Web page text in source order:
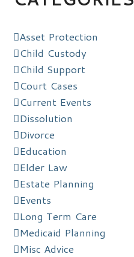
Asset Protection
Child Custody
Child Support
Court Cases
Current Events
Dissolution
Divorce
Education
Elder Law
Estate Planning
Events
Long Term Care
Medicaid Planning
Misc Advice